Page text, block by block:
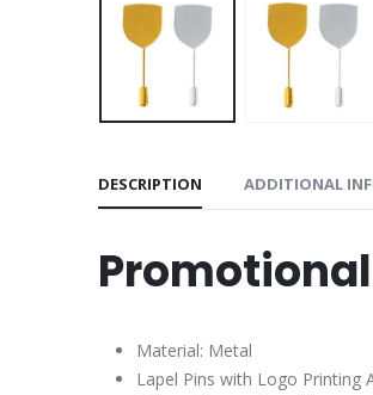
DESCRIPTION ADDITIONAL
Material: Metal
Lapel Pins with Logo Printing